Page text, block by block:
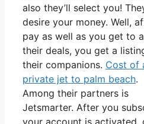
also they’ll select you!
desire your money. Well,
pay as well as you get to
their deals, you get a
their companions. Cost of
private jet to palm beach.
Among their partners is
Jetsmarter. After you
your account is activated,